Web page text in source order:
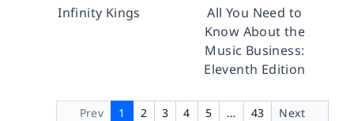
Infinity Kings
All You Need to
Know About the
Music Business:
Eleventh Edition
Prev 1 2 3 4 5 … 43 Next